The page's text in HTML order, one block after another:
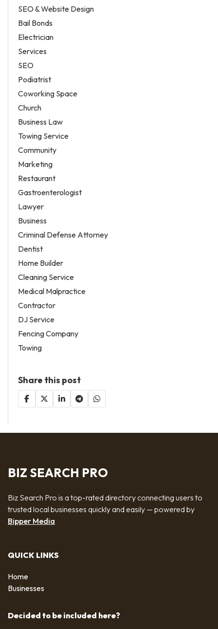
SEO & Website Design
Bail Bonds
Electrician
Services
SEO
Podiatrist
Coworking Space
Church
Business Law
Towing Service
Community
Marketing
Restaurant
Gastroenterologist
Lawyer
Business
Criminal Defense Attorney
Dentist
Home Builder
Cleaning Service
Medical Malpractice
Contractor
DJ Service
Fencing Company
Towing
Share this post
BIZ SEARCH PRO
Biz Search Pro is a top-rated directory connecting users to
trusted local businesses quickly and easily — powered by
Bipper Media
QUICK LINKS
Home
Businesses
Decided to be included here?